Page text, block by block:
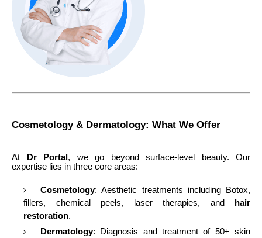
Cosmetology & Dermatology: What We Offer
At Dr Portal , we go beyond surface-level beauty. Our
expertise lies in three core areas:
Cosmetology: Aesthetic treatments including Botox,
fillers, chemical peels, laser therapies, and
hair
restoration.
Dermatology: Diagnosis and treatment of 50+ skin